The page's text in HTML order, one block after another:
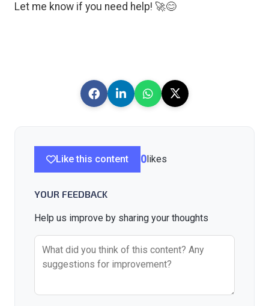
Let me know if you need help! 🚀😊
Like this content 0likes
YOUR FEEDBACK
Help us improve by sharing your thoughts